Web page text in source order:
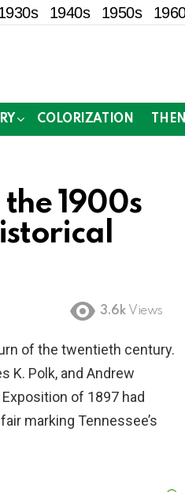
1940s 1950s
COLORIZATION
1900s
3.6k Views
of the twentieth century.
K. Polk, and Andrew
of 1897 had
marking Tennessee’s